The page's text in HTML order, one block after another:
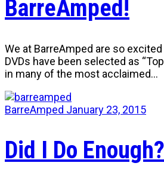
BarreAmped!
We at BarreAmped are so
DVDs have been selected as
in many of the most acclaimed…
BarreAmped January 23, 2015
Did I Do Enough?